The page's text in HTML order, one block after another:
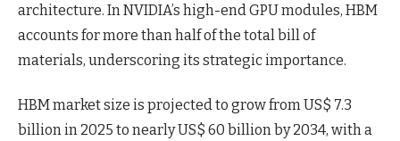
architecture. In NVIDIA’s high-end GPU modules, HBM
accounts for more than half of the total bill of
materials, underscoring its strategic importance.
HBM market size is projected to grow from US$ 7.3
billion in 2025 to nearly US$ 60 billion by 2034, with a